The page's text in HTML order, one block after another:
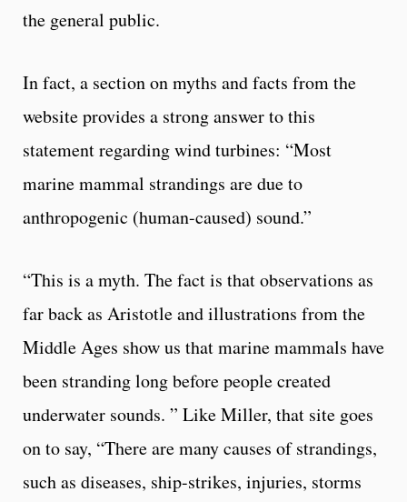
the general public.
In fact, a section on myths and facts from the
website provides a strong answer to this
statement regarding wind turbines: “Most
marine mammal strandings are due to
anthropogenic (human-caused) sound.”
“This is a myth. The fact is that observations as
far back as Aristotle and illustrations from the
Middle Ages show us that marine mammals have
been stranding long before people created
underwater sounds. ” Like Miller, that site goes
on to say, “There are many causes of strandings,
such as diseases, ship-strikes, injuries, storms